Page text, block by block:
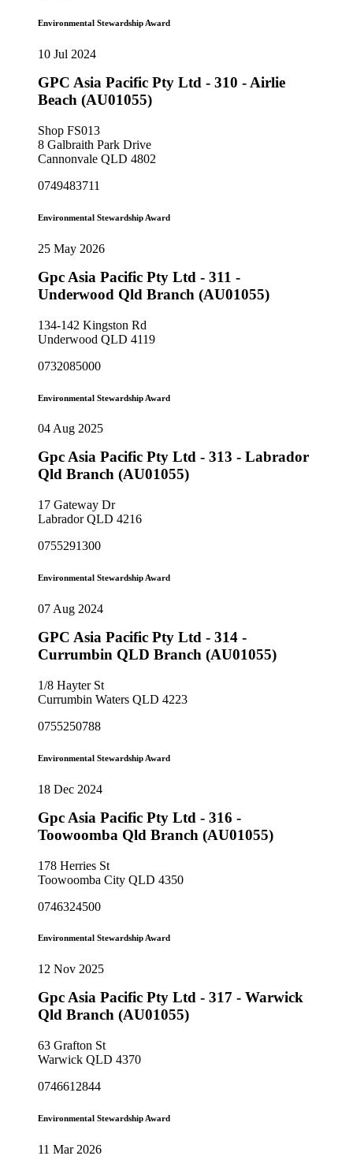
Environmental Stewardship Award
10 Jul 2024
GPC Asia Pacific Pty Ltd - 310 - Airlie
Beach (AU01055)
Shop FS013
8 Galbraith Park Drive
Cannonvale QLD 4802
0749483711
Environmental Stewardship Award
25 May 2026
Gpc Asia Pacific Pty Ltd - 311 -
Underwood Qld Branch (AU01055)
134-142 Kingston Rd
Underwood QLD 4119
0732085000
Environmental Stewardship Award
04 Aug 2025
Gpc Asia Pacific Pty Ltd - 313 - Labrador
Qld Branch (AU01055)
17 Gateway Dr
Labrador QLD 4216
0755291300
Environmental Stewardship Award
07 Aug 2024
GPC Asia Pacific Pty Ltd - 314 -
Currumbin QLD Branch (AU01055)
1/8 Hayter St
Currumbin Waters QLD 4223
0755250788
Environmental Stewardship Award
18 Dec 2024
Gpc Asia Pacific Pty Ltd - 316 -
Toowoomba Qld Branch (AU01055)
178 Herries St
Toowoomba City QLD 4350
0746324500
Environmental Stewardship Award
12 Nov 2025
Gpc Asia Pacific Pty Ltd - 317 - Warwick
Qld Branch (AU01055)
63 Grafton St
Warwick QLD 4370
0746612844
Environmental Stewardship Award
11 Mar 2026